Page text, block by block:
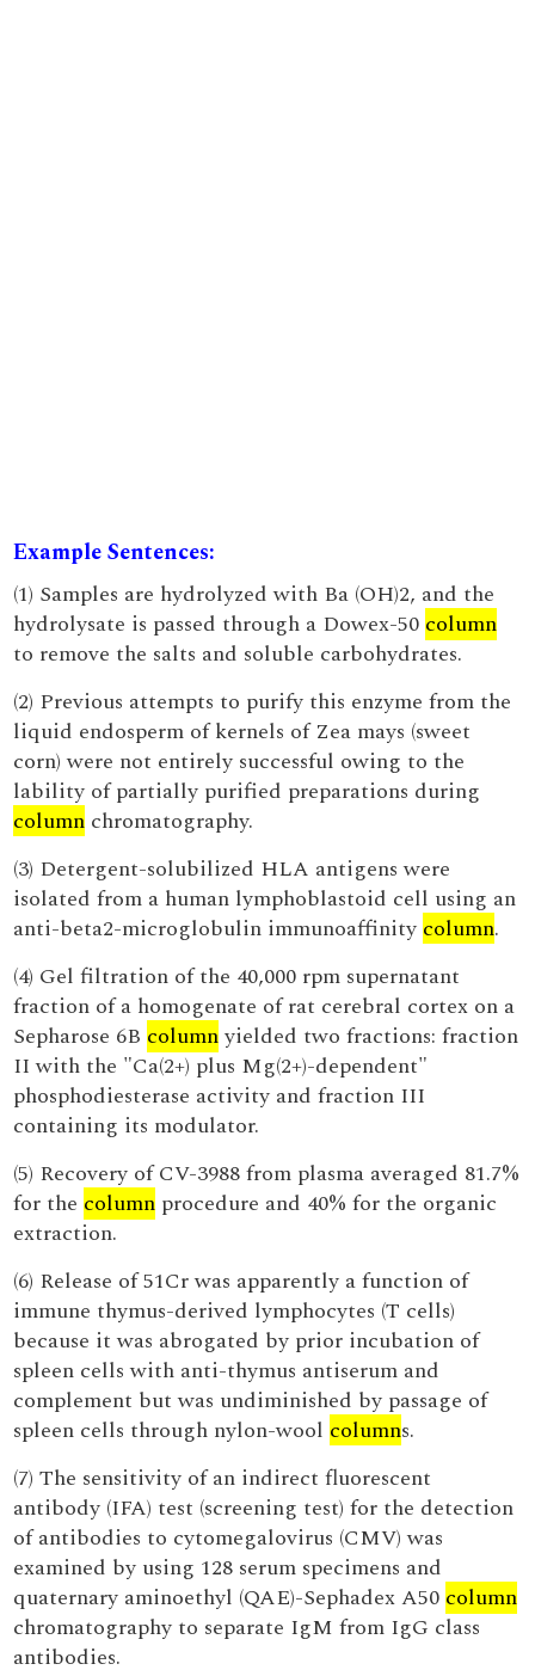
Example Sentences:
(1) Samples are hydrolyzed with Ba (OH)2, and the
hydrolysate is passed through a Dowex-50 column
to remove the salts and soluble carbohydrates.
(2) Previous attempts to purify this enzyme from the
liquid endosperm of kernels of Zea mays (sweet
corn) were not entirely successful owing to the
lability of partially purified preparations during
column chromatography.
(3) Detergent-solubilized HLA antigens were
isolated from a human lymphoblastoid cell using an
anti-beta2-microglobulin immunoaffinity column.
(4) Gel filtration of the 40,000 rpm supernatant
fraction of a homogenate of rat cerebral cortex on a
Sepharose 6B columnyielded two fractions: fraction
II with the "Ca(2+) plus Mg(2+)-dependent"
phosphodiesterase activity and fraction III
containing its modulator.
(5) Recovery of CV-3988 from plasma averaged 81.7%
for the column procedure and 40% for the organic
extraction.
(6) Release of 51Cr was apparently a function of
immune thymus-derived lymphocytes (T cells)
because it was abrogated by prior incubation of
spleen cells with anti-thymus antiserum and
complement but was undiminished by passage of
spleen cells through nylon-wool columns.
(7) The sensitivity of an indirect fluorescent
antibody (IFA) test (screening test) for the detection
of antibodies to cytomegalovirus (CMV) was
examined by using 128 serum specimens and
quaternary aminoethyl (QAE)-Sephadex A50 column
chromatography to separate IgM from IgG class
antibodies.